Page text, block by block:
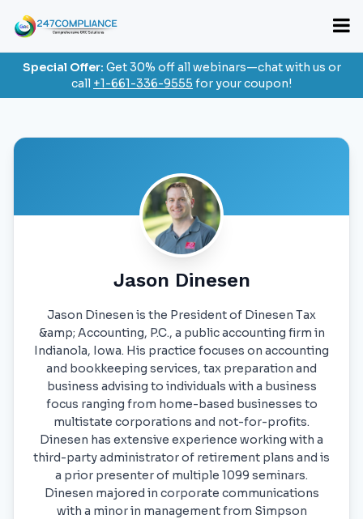
Special Offer: Get 30% off all webinars—chat with us or
call +1-661-336-9555 for your coupon!
Jason Dinesen
Jason Dinesen is the President of Dinesen Tax
&amp; Accounting, P.C., a public accounting firm in
Indianola, Iowa. His practice focuses on accounting
and bookkeeping services, tax preparation and
business advising to individuals with a business
focus ranging from home-based businesses to
multistate corporations and not-for-profits.
Dinesen has extensive experience working with a
third-party administrator of retirement plans and is
a prior presenter of multiple 1099 seminars.
Dinesen majored in corporate communications
with a minor in management from Simpson